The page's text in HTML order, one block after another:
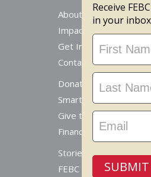
About
Impact
Get Involved
Contact Us
Donate Online
Smart Giving Options
Give to a Missionary
Financial Accountability
Stories From Around
FEBC Today Radio
Receive
in your
Stay
Updated
SUBMIT